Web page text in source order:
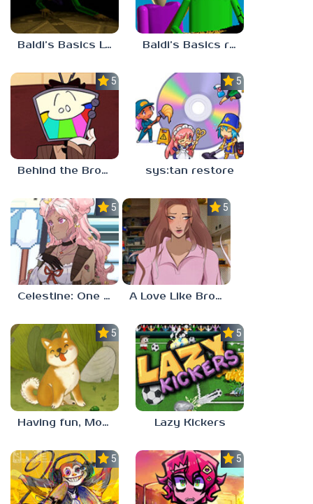
Baldi’s Basics Lost In The Vents Baldi’s Basics redzils mods cancelled builds
5.0
Behind the Broadcast: The Director’s Cut
5.0
sys:tan restore
5.0
Celestine: One to Eleven
5.0
A Love Like Broken Glass
5.0
Having fun, Mochi?
5.0
Lazy Kickers
5.0 5.0